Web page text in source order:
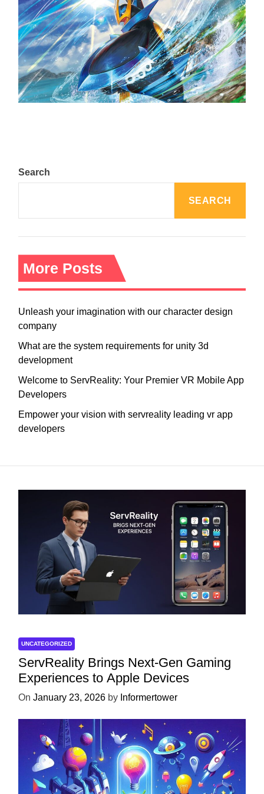
The Top 25 Diamond and Pearl Pokémon
August 5, 2024
Search
SEARCH
More Posts
Unleash your imagination with our character design
company
What are the system requirements for unity 3d
development
Welcome to ServReality: Your Premier VR Mobile App
Developers
Empower your vision with servreality leading vr app
developers
UNCATEGORIZED
ServReality Brings Next-Gen Gaming
Experiences to Apple Devices
On January 23, 2026 by Informertower